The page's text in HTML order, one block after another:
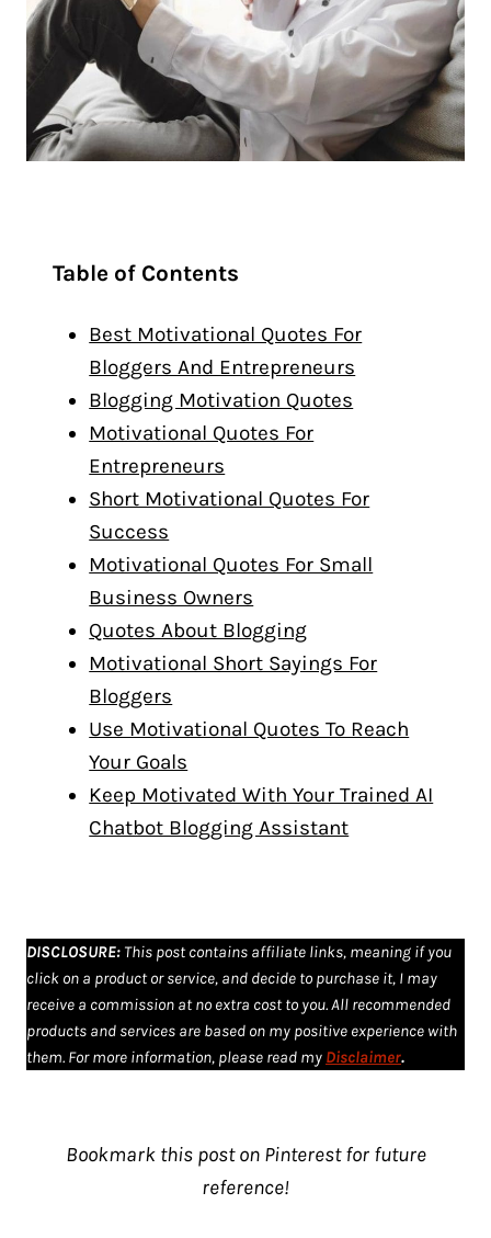
Table of Contents
Best Motivational Quotes For
Bloggers And Entrepreneurs
Blogging Motivation Quotes
Motivational Quotes For
Entrepreneurs
Short Motivational Quotes For
Success
Motivational Quotes For Small
Business Owners
Quotes About Blogging
Motivational Short Sayings For
Bloggers
Use Motivational Quotes To Reach
Your Goals
Keep Motivated With Your Trained AI
Chatbot Blogging Assistant
DISCLOSURE: This post contains affiliate links, meaning if you
click on a product or service, and decide to purchase it, I may
receive a commission at no extra cost to you. All recommended
products and services are based on my positive experience with
them. For more information, please read my Disclaimer.
Bookmark this post on Pinterest for future
reference!